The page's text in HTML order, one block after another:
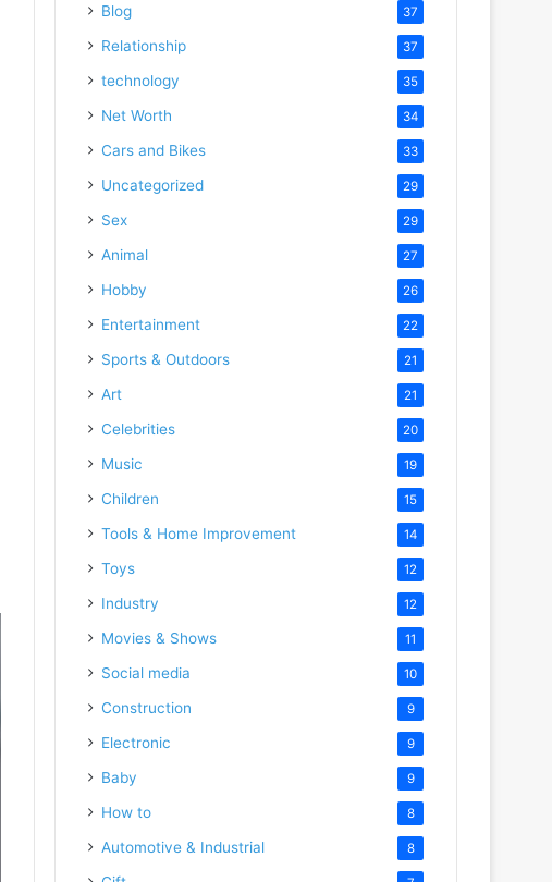
Blog 37
Relationship 37
technology 35
Net Worth 34
Cars and Bikes 33
Uncategorized 29
Sex 29
Animal 27
Hobby 26
Entertainment 22
Sports & Outdoors 21
Art 21
Celebrities 20
Music 19
Children 15
Tools & Home Improvement 14
Toys 12
Industry 12
Movies & Shows 11
Social media 10
Construction 9
Electronic 9
Baby 9
How to 8
Automotive & Industrial 8